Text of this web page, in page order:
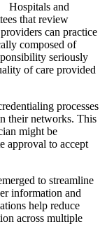
Hospitals and
that review
can practice
composed of
seriously
of care provided
processes
their networks. This
might be
approval to accept
to streamline
information and
help reduce
across multiple